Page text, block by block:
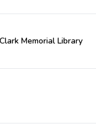
Memorial Library